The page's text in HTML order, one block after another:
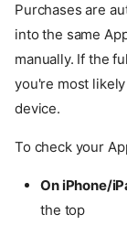
Purchases are
into the same
manually. If the
you're most
device.
To check your
On iPhone/
the top